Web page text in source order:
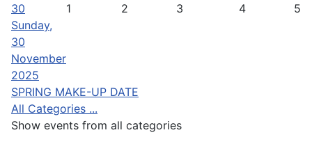
30
Sunday,
30
November
2025
1 2 3 4 5
SPRING MAKE-UP DATE
All Categories ...
Show events from all categories